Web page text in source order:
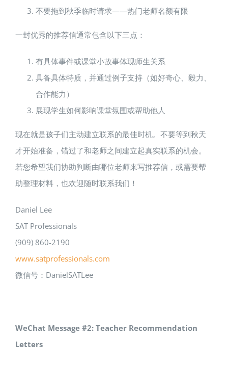
不要拖到秋季临时请求——热门老师名额有限
一封优秀的推荐信通常包含以下三点：
有具体事件或课堂小故事体现师生关系
具备具体特质，并通过例子支持（如好奇心、毅力、
合作能力）
展现学生如何影响课堂氛围或帮助他人
现在就是孩子们主动建立联系的最佳时机。不要等到秋天
才开始准备，错过了和老师之间建立起真实联系的机会。
若您希望我们协助判断由哪位老师来写推荐信，或需要帮
助整理材料，也欢迎随时联系我们！
Daniel Lee
SAT Professionals
(909) 860-2190
www.satprofessionals.com
微信号：DanielSATLee
WeChat Message #2: Teacher Recommendation
Letters